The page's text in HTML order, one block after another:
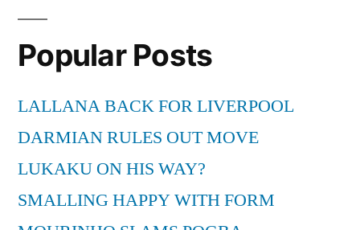
Popular Posts
LALLANA BACK FOR LIVERPOOL
DARMIAN RULES OUT MOVE
LUKAKU ON HIS WAY?
SMALLING HAPPY WITH FORM